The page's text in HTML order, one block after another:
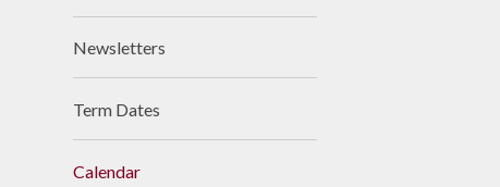
Newsletters
Term Dates
Calendar